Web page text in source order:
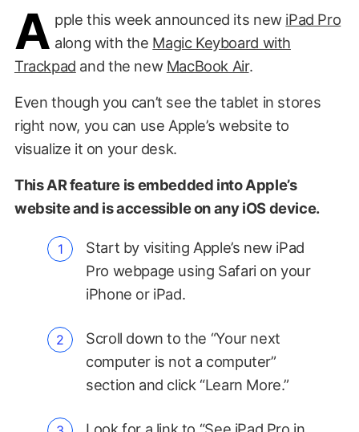
A pple this week announced its new iPad Pro
along with the Magic Keyboard with
Trackpad and the new MacBook Air.
Even though you can’t see the tablet in stores
right now, you can use Apple’s website to
visualize it on your desk.
This AR feature is embedded into Apple’s
website and is accessible on any iOS device.
Start by visiting Apple’s new iPad
Pro webpage using Safari on your
iPhone or iPad.
Scroll down to the “Your next
computer is not a computer”
section and click “Learn More.”